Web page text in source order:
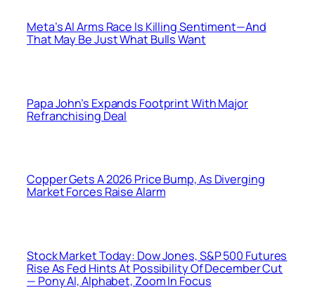
Meta’s AI Arms Race Is Killing Sentiment—And
That May Be Just What Bulls Want
Papa John’s Expands Footprint With Major
Refranchising Deal
Copper Gets A 2026 Price Bump, As Diverging
Market Forces Raise Alarm
Stock Market Today: Dow Jones, S&P 500 Futures
Rise As Fed Hints At Possibility Of December Cut
— Pony AI, Alphabet, Zoom In Focus